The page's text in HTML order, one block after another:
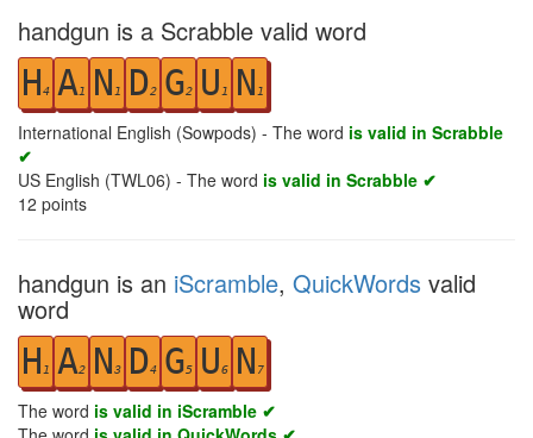
handgun is a Scrabble valid word
H4 A1 N 1 D2 G2 U 1 N 1
International English (Sowpods) - The word is valid in Scrabble
✔
US English (TWL06) - The word is valid in Scrabble ✔
12 points
handgun is an iScramble, QuickWords valid
word
H 1 A2 N3 D4 G5 U6 N 7
The word is valid in iScramble ✔